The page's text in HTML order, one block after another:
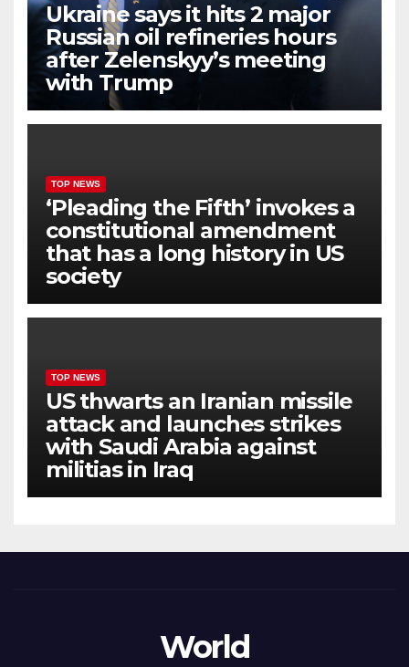
Ukraine says it hits 2 major
Russian oil refineries hours
after Zelenskyy’s meeting
with Trump
TOP NEWS
‘Pleading the Fifth’ invokes a
constitutional amendment
that has a long history in US
society
TOP NEWS
US thwarts an Iranian missile
attack and launches strikes
with Saudi Arabia against
militias in Iraq
World